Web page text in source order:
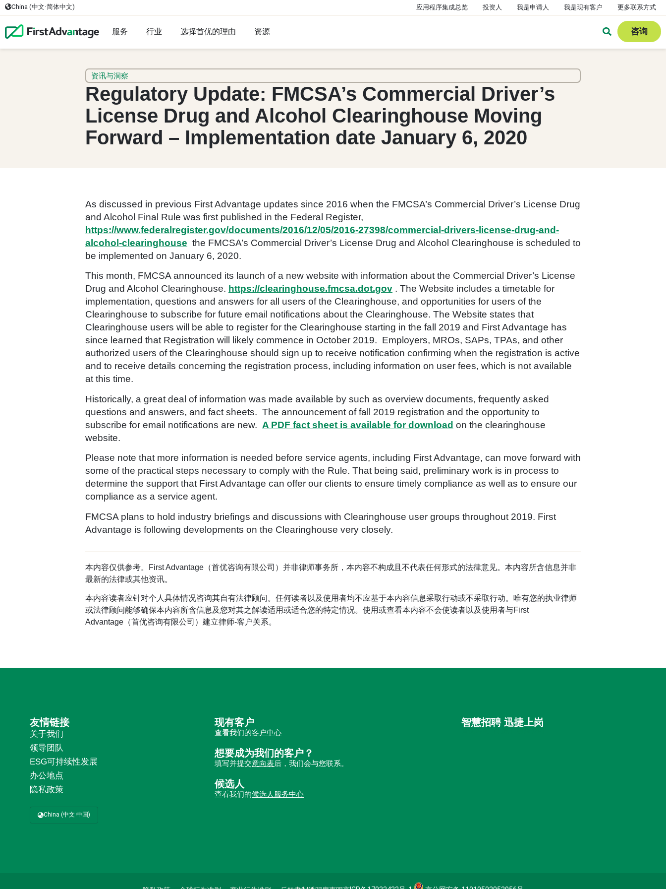
China (中文·简体中文) 应用程序集成总览 投资人 我是申请人 我是现有客户 更多联系方式
服务 行业 选择首优的理由 资源 咨询
资讯与洞察
Regulatory Update: FMCSA’s Commercial Driver’s
License Drug and Alcohol Clearinghouse Moving
Forward – Implementation date January 6, 2020
As discussed in previous First Advantage updates since 2016 when the FMCSA’s Commercial Driver’s License Drug
and Alcohol Final Rule was first published in the Federal Register,
https://www.federalregister.gov/documents/2016/12/05/2016-27398/commercial-drivers-license-drug-and-
alcohol-clearinghouse the FMCSA’s Commercial Driver’s License Drug and Alcohol Clearinghouse is scheduled to
be implemented on January 6, 2020.
This month, FMCSA announced its launch of a new website with information about the Commercial Driver’s License
Drug and Alcohol Clearinghouse. https://clearinghouse.fmcsa.dot.gov . The Website includes a timetable for
implementation, questions and answers for all users of the Clearinghouse, and opportunities for users of the
Clearinghouse to subscribe for future email notifications about the Clearinghouse. The Website states that
Clearinghouse users will be able to register for the Clearinghouse starting in the fall 2019 and First Advantage has
since learned that Registration will likely commence in October 2019. Employers, MROs, SAPs, TPAs, and other
authorized users of the Clearinghouse should sign up to receive notification confirming when the registration is active
and to receive details concerning the registration process, including information on user fees, which is not available
at this time.
Historically, a great deal of information was made available by such as overview documents, frequently asked
questions and answers, and fact sheets. The announcement of fall 2019 registration and the opportunity to
subscribe for email notifications are new. A PDF fact sheet is available for download on the clearinghouse
website.
Please note that more information is needed before service agents, including First Advantage, can move forward with
some of the practical steps necessary to comply with the Rule. That being said, preliminary work is in process to
determine the support that First Advantage can offer our clients to ensure timely compliance as well as to ensure our
compliance as a service agent.
FMCSA plans to hold industry briefings and discussions with Clearinghouse user groups throughout 2019. First
Advantage is following developments on the Clearinghouse very closely.
本内容仅供参考。First Advantage（首优咨询有限公司）并非律师事务所，本内容不构成且不代表任何形式的法律意见。本内容所含信息并非
最新的法律或其他资讯。
本内容读者应针对个人具体情况咨询其自有法律顾问。任何读者以及使用者均不应基于本内容信息采取行动或不采取行动。唯有您的执业律师
或法律顾问能够确保本内容所含信息及您对其之解读适用或适合您的特定情况。使用或查看本内容不会使读者以及使用者与First
Advantage（首优咨询有限公司）建立律师-客户关系。
友情链接
关于我们
领导团队
ESG可持续性发展
办公地点
隐私政策
China (中文 中国)
现有客户
查看我们的客户中心
想要成为我们的客户？
填写并提交意向表后，我们会与您联系。
候选人
查看我们的候选人服务中心
智慧招聘 迅捷上岗